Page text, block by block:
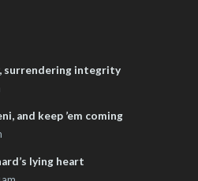
surrendering integrity
and keep ’em coming
lying heart